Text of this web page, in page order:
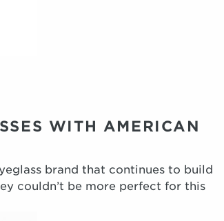
WITH AMERICAN
brand that continues to build
couldn’t be more perfect for this